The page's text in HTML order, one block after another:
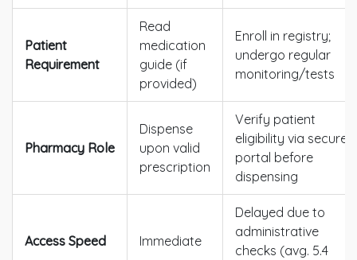
Patient
Requirement
Read
medication
guide (if
provided)
Enroll in registry;
undergo regular
monitoring/tests
Pharmacy Role
Dispense
upon valid
prescription
Verify patient
eligibility via secure
portal before
dispensing
Access Speed Immediate
Delayed due to
administrative
checks (avg. 5.4